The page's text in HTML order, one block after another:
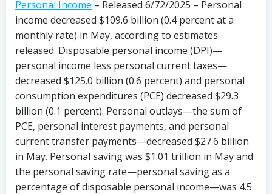
Personal Income – Released 6/72/2025 – Personal
income decreased $109.6 billion (0.4 percent at a
monthly rate) in May, according to estimates
released. Disposable personal income (DPI)—
personal income less personal current taxes—
decreased $125.0 billion (0.6 percent) and personal
consumption expenditures (PCE) decreased $29.3
billion (0.1 percent). Personal outlays—the sum of
PCE, personal interest payments, and personal
current transfer payments—decreased $27.6 billion
in May. Personal saving was $1.01 trillion in May and
the personal saving rate—personal saving as a
percentage of disposable personal income—was 4.5